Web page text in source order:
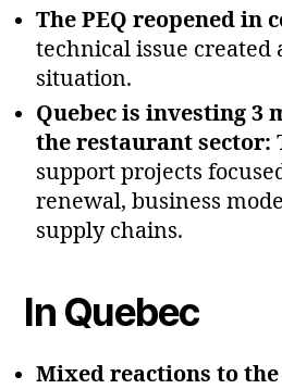
The PEQ reopened in
technical issue created
situation.
Quebec is investing
the restaurant sector:
support projects
renewal, business
supply chains.
In Quebec
Mixed reactions to